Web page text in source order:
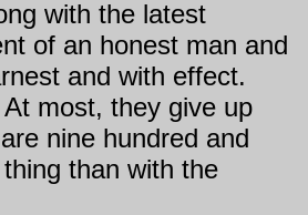
with the latest
of an honest man and
and with effect.
At most, they give up
nine hundred and
than with the